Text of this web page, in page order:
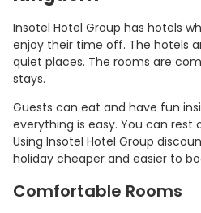
Insotel Hotel Group has hotels
enjoy their time off. The hotels
quiet places. The rooms are
stays.
Guests can eat and have fun
everything is easy. You can rest
Using Insotel Hotel Group
holiday cheaper and easier to
Comfortable Rooms